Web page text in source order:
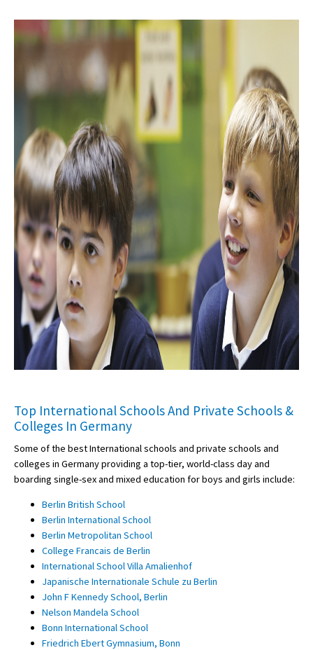
Top International Schools And Private Schools &
Colleges In Germany
Some of the best International schools and private schools and
colleges in Germany providing a top-tier, world-class day and
boarding single-sex and mixed education for boys and girls include:
Berlin British School
Berlin International School
Berlin Metropolitan School
College Francais de Berlin
International School Villa Amalienhof
Japanische Internationale Schule zu Berlin
John F Kennedy School, Berlin
Nelson Mandela School
Bonn International School
Friedrich Ebert Gymnasium, Bonn